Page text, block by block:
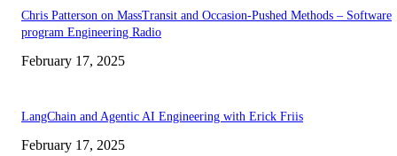
Chris Patterson on MassTransit and Occasion-Pushed Methods – Software
program Engineering Radio
February 17, 2025
LangChain and Agentic AI Engineering with Erick Friis
February 17, 2025